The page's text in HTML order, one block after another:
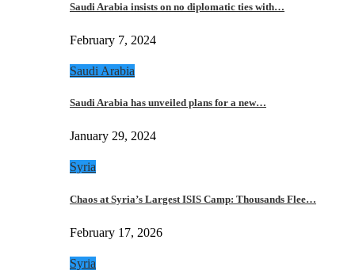
Saudi Arabia insists on no diplomatic ties with…
February 7, 2024
Saudi Arabia
Saudi Arabia has unveiled plans for a new…
January 29, 2024
Syria
Chaos at Syria’s Largest ISIS Camp: Thousands Flee…
February 17, 2026
Syria